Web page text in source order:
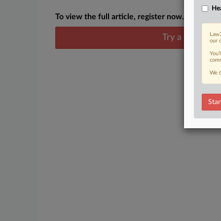
To view the full article, register now.
Try a seven
our
We